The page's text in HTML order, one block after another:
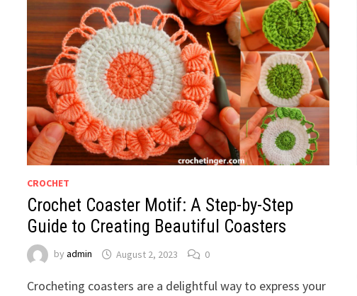
CROCHET
Crochet Coaster Motif: A Step-by-Step
Guide to Creating Beautiful Coasters
byadmin August 2, 2023 0
Crocheting coasters are a delightful way to express your